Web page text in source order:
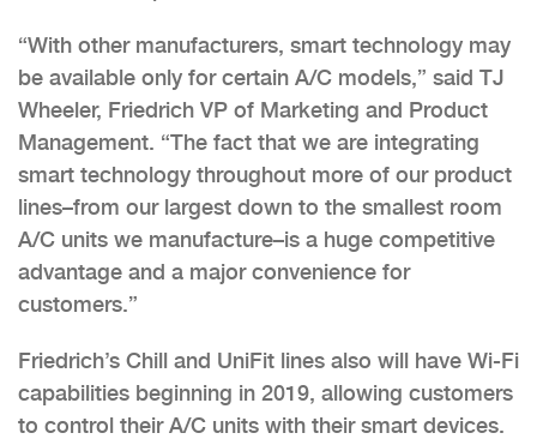
“With other manufacturers, smart technology may
be available only for certain A/C models,” said TJ
Wheeler, Friedrich VP of Marketing and Product
Management. “The fact that we are integrating
smart technology throughout more of our product
lines–from our largest down to the smallest room
A/C units we manufacture–is a huge competitive
advantage and a major convenience for
customers.”
Friedrich’s Chill and UniFit lines also will have Wi-Fi
capabilities beginning in 2019, allowing customers
to control their A/C units with their smart devices.